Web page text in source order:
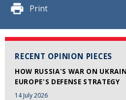
Print
RECENT OPINION PIECES
HOW RUSSIA'S WAR ON
EUROPE'S DEFENSE STRATEGY
14 July 2026